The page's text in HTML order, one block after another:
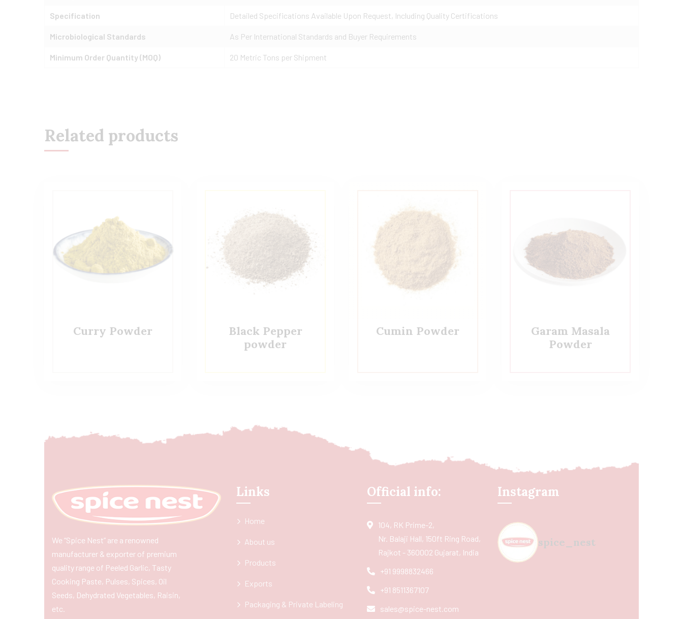
Specification Detailed Specifications Available Upon Request, Including Quality Certifications
Microbiological Standards As Per International Standards and Buyer Requirements
Minimum Order Quantity (MOQ) 20 Metric Tons per Shipment
Related products
Curry Powder
Black Pepper
powder
Cumin Powder
Garam Masala
Powder
We “Spice Nest” are a renowned
manufacturer & exporter of premium
quality range of Peeled Garlic, Tasty
Cooking Paste, Pulses, Spices, Oil
Seeds, Dehydrated Vegetables, Raisin,
etc.
Links
Home
About us
Products
Exports
Packaging & Private Labeling
Official info:
104, RK Prime-2,
Nr. Balaji Hall, 150ft Ring Road,
Rajkot - 360002 Gujarat, India
+91 9998832466
+91 8511367107
sales@spice-nest.com
Instagram
spice_nest